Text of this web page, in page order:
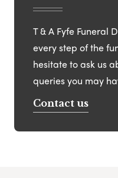
T & A Fyfe Funeral
every step of the
hesitate to ask us
queries you may
Contact us